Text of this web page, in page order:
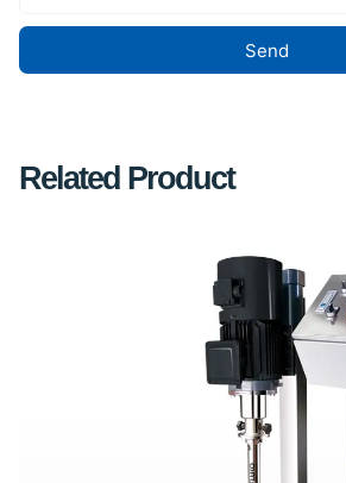
Send
Related Product